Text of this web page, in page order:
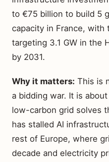
to €75 billion to build 5
capacity in France,
targeting 3.1 GW in the
by 2031.
Why it matters: This is
a bidding war. It is
low-carbon grid solves
has stalled AI
rest of Europe, where
decade and electricity